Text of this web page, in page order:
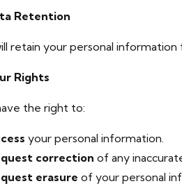
Retention
retain your personal information
Rights
the right to:
your personal information.
correction of any
erasure of your personal